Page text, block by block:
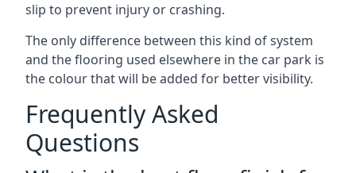
slip to prevent injury or crashing.
The only difference between this kind of system
and the flooring used elsewhere in the car park is
the colour that will be added for better visibility.
Frequently Asked
Questions